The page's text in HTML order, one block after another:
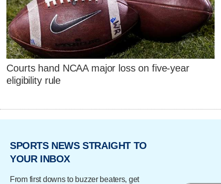
Courts hand NCAA major loss on five-year
eligibility rule
SPORTS NEWS STRAIGHT TO
YOUR INBOX
From first downs to buzzer beaters, get